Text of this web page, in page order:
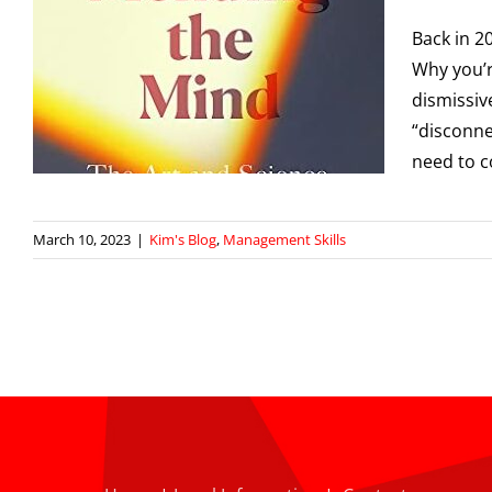
Back in
Why
need to
March 10, 2023 | Kim's Blog, Management Skills